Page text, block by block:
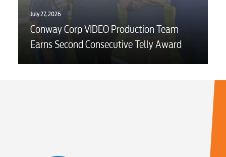
Engineering
Advertising
July 27, 2026
Conway Corp VIDEO Production Team
Earns Second Consecutive Telly Award